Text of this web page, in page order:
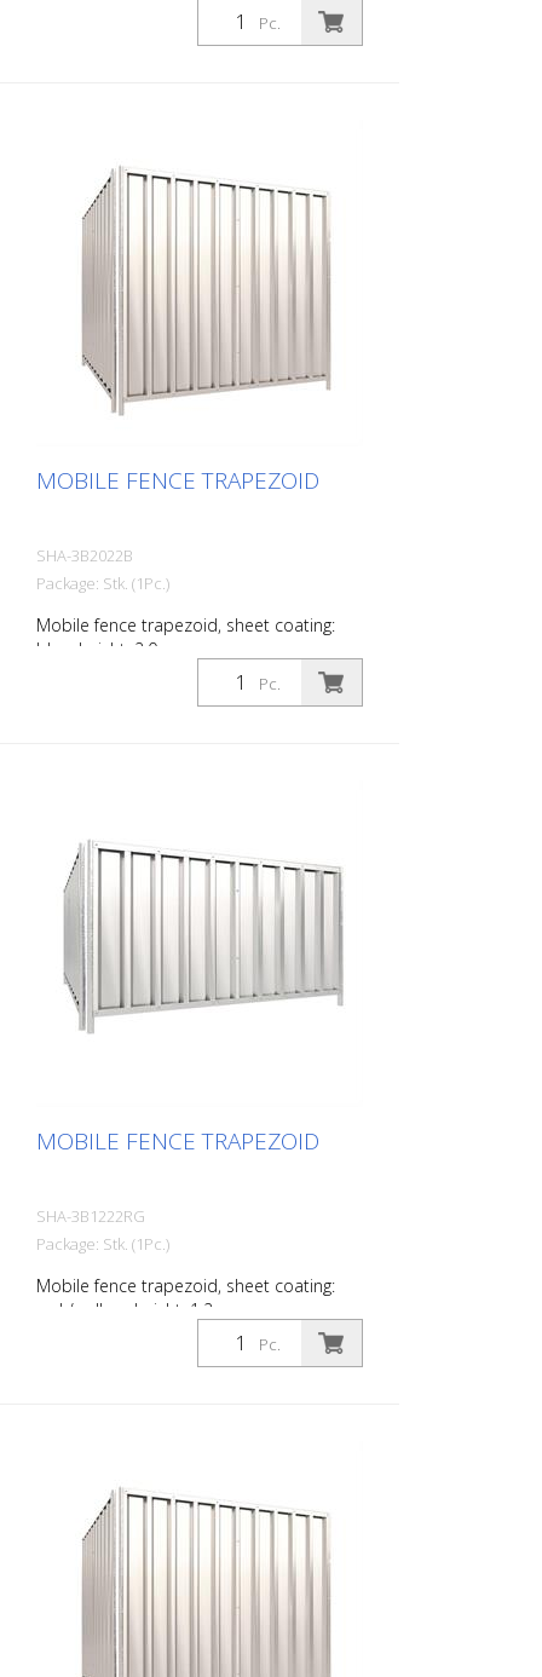
Pc.
MOBILE FENCE TRAPEZOID
SHA-3B2022B
Package: Stk. (1Pc.)
Mobile fence trapezoid, sheet coating:
blue, height: 2.0 m
Pc.
MOBILE FENCE TRAPEZOID
SHA-3B1222RG
Package: Stk. (1Pc.)
Mobile fence trapezoid, sheet coating:
red / yellow, height: 1.2 m
Pc.